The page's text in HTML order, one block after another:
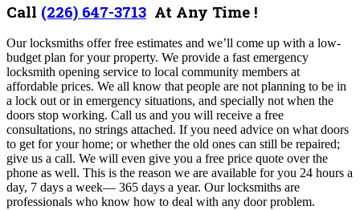
Call (226) 647-3713 At Any Time !
Our locksmiths offer free estimates and we’ll come up with a low-
budget plan for your property. We provide a fast emergency
locksmith opening service to local community members at
affordable prices. We all know that people are not planning to be in
a lock out or in emergency situations, and specially not when the
doors stop working. Call us and you will receive a free
consultations, no strings attached. If you need advice on what doors
to get for your home; or whether the old ones can still be repaired;
give us a call. We will even give you a free price quote over the
phone as well. This is the reason we are available for you 24 hours a
day, 7 days a week— 365 days a year. Our locksmiths are
professionals who know how to deal with any door problem.